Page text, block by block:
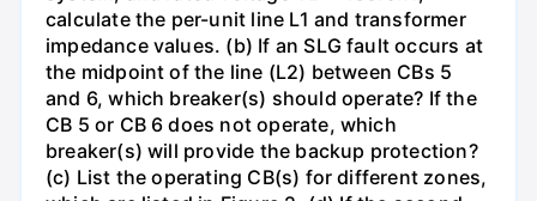
calculate the per-unit line L1 and transformer
impedance values. (b) If an SLG fault occurs at
the midpoint of the line (L2) between CBs 5
and 6, which breaker(s) should operate? If the
CB 5 or CB 6 does not operate, which
breaker(s) will provide the backup protection?
(c) List the operating CB(s) for different zones,